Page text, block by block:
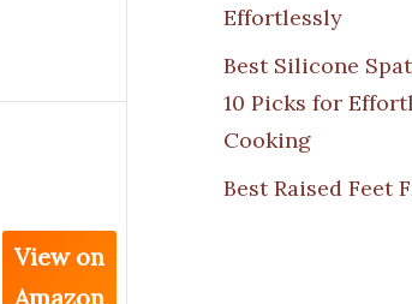
View on
Amazon
Effortlessly
Best Silicone
10 Picks for
Cooking
Best Raised Feet